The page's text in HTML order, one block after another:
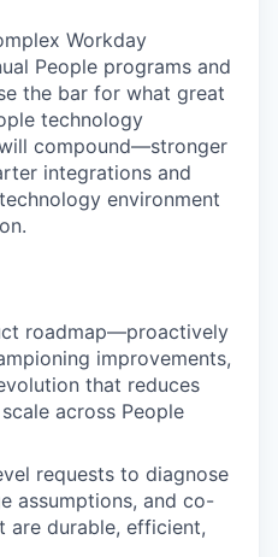
Workday
People programs and
the bar for what great
technology
compound—stronger
integrations and
environment
roadmap—proactively
improvements,
that reduces
across People
requests to diagnose
assumptions, and co-
are durable, efficient,